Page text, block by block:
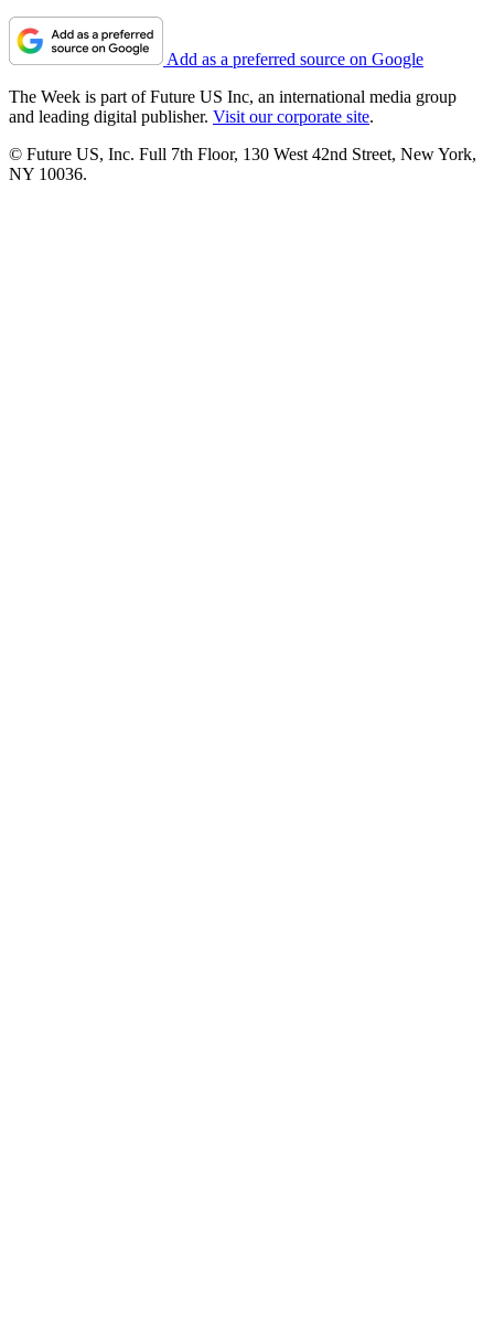
Add as a preferred source on Google
The Week is part of Future US Inc, an international media group
and leading digital publisher. Visit our corporate site.
© Future US, Inc. Full 7th Floor, 130 West 42nd Street, New York,
NY 10036.